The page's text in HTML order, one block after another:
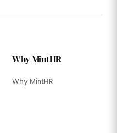
Why MintHR
Why MintHR